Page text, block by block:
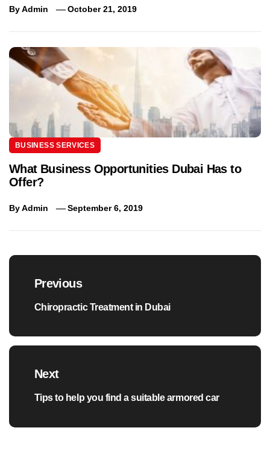
ByAdmin October 21, 2019
BUSINESS SERVICES
What Business Opportunities Dubai Has to
Offer?
ByAdmin September 6, 2019
Post
navigation
Previous
Previous
Chiropractic Treatment in Dubai
Next
Next
Tips to help you find a suitable armored car